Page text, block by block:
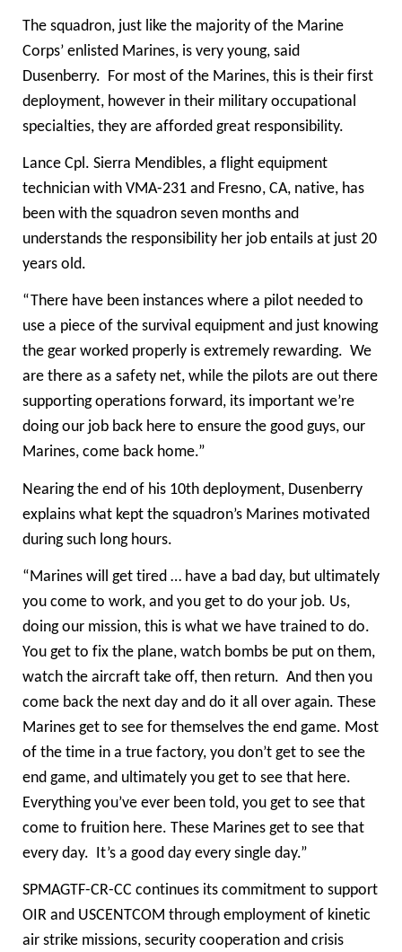
The squadron, just like the majority of the Marine
Corps’ enlisted Marines, is very young, said
Dusenberry. For most of the Marines, this is their first
deployment, however in their military occupational
specialties, they are afforded great responsibility.
Lance Cpl. Sierra Mendibles, a flight equipment
technician with VMA-231 and Fresno, CA, native, has
been with the squadron seven months and
understands the responsibility her job entails at just 20
years old.
“There have been instances where a pilot needed to
use a piece of the survival equipment and just knowing
the gear worked properly is extremely rewarding. We
are there as a safety net, while the pilots are out there
supporting operations forward, its important we’re
doing our job back here to ensure the good guys, our
Marines, come back home.”
Nearing the end of his 10th deployment, Dusenberry
explains what kept the squadron’s Marines motivated
during such long hours.
“Marines will get tired … have a bad day, but ultimately
you come to work, and you get to do your job. Us,
doing our mission, this is what we have trained to do.
You get to fix the plane, watch bombs be put on them,
watch the aircraft take off, then return. And then you
come back the next day and do it all over again. These
Marines get to see for themselves the end game. Most
of the time in a true factory, you don’t get to see the
end game, and ultimately you get to see that here.
Everything you’ve ever been told, you get to see that
come to fruition here. These Marines get to see that
every day. It’s a good day every single day.”
SPMAGTF-CR-CC continues its commitment to support
OIR and USCENTCOM through employment of kinetic
air strike missions, security cooperation and crisis